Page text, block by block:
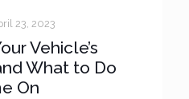
23, 2023
Vehicle’s
What to Do
On